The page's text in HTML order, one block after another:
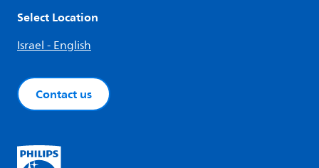
Select Location
Israel - English
Contact us